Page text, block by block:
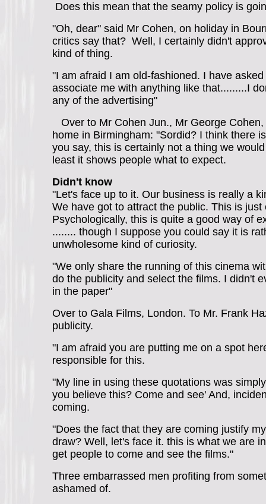
Does this mean that the seamy policy is
"Oh, dear" said Mr Cohen, on holiday in
critics say that? Well, I certainly didn't
kind of thing.
"I am afraid I am old-fashioned. I have
associate me with anything like that.........I
any of the advertising"
Over to Mr Cohen Jun., Mr George
home in Birmingham: "Sordid? I think there
you say, this is certainly not a thing we
least it shows people what to expect.
Didn't know
"Let's face up to it. Our business is really a
We have got to attract the public. This is just
Psychologically, this is quite a good way of
........ though I suppose you could say it is
unwholesome kind of curiosity.
"We only share the running of this cinema
do the publicity and select the films. I didn't
in the paper"
Over to Gala Films, London. To Mr. Frank
publicity.
"I am afraid you are putting me on a spot
responsible for this.
"My line in using these quotations was
you believe this? Come and see' And,
coming.
"Does the fact that they are coming justify
draw? Well, let's face it. this is what we are
get people to come and see the films."
Three embarrassed men profiting from
ashamed of.